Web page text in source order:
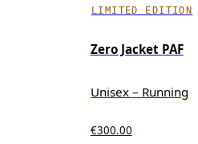
LIMITED EDITION
Zero Jacket PAF
Unisex – Running
€300.00